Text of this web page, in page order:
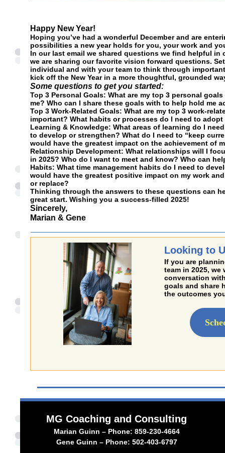
Happy New Year!
Hoping you’ve had a wonderful December and are
possibilities a new year holds for you, your work and
In our last email we shared questions we find helpful in
we are sharing our favorite vision forward questions.
individual and with your team to think through
kick off the New Year in a more thoughtful, grounded
Some questions to get you started:
Top 3 Personal Goals: What are my top 3 personal
me? Who can I share these goals with to help hold me
Top 3 Work-Related Goals: What are my top 3 work-
important? What habits or processes do I need to
Learning & Knowledge: What areas of learning do I
to develop or strengthen? What do I need to “keep
would have the greatest impact on the achievement of
Relationship Development: What relationships will I
in 2025? Who do I want to meet and know? Who can
Habits: What time management habits do I need to
would have the greatest positive impact on my work
or replace?
Thinking through the answers to these questions can
great start. Wishing you a success-filled 2025!
Sincerely,
Marian & Gene
Looking to
If you are
team in 2025,
conversation
goals and share
the outcomes
MG Coaching and Consulting
Marian Guinn – Phone: 859-230-4664
Gene Guinn – Phone: 502-403-6797